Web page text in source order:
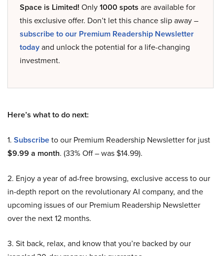
Space is Limited! Only1000 spots are available for
this exclusive offer. Don’t let this chance slip away –
subscribe to our Premium Readership Newsletter
todayand unlock the potential for a life-changing
investment.
Here’s what to do next:
1. Subscribeto our Premium Readership Newsletter for just
$9.99 a month. (33% Off – was $14.99).
2. Enjoy a year of ad-free browsing, exclusive access to our
in-depth report on the revolutionary AI company, and the
upcoming issues of our Premium Readership Newsletter
over the next 12 months.
3. Sit back, relax, and know that you’re backed by our